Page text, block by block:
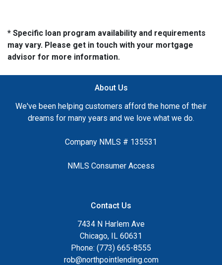
* Specific loan program availability and requirements
may vary. Please get in touch with your mortgage
advisor for more information.
About Us
We've been helping customers afford the home of their
dreams for many years and we love what we do.
Company NMLS # 135531
NMLS Consumer Access
Contact Us
7434 N Harlem Ave
Chicago, IL 60631
Phone: (773) 665-8555
rob@northpointlending.com